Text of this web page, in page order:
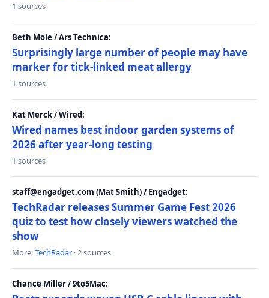
1 sources
Beth Mole / Ars Technica:
Surprisingly large number of people may have
marker for tick-linked meat allergy
1 sources
Kat Merck / Wired:
Wired names best indoor garden systems of
2026 after year-long testing
1 sources
staff@engadget.com (Mat Smith) / Engadget:
TechRadar releases Summer Game Fest 2026
quiz to test how closely viewers watched the
show
More:TechRadar · 2 sources
Chance Miller / 9to5Mac: